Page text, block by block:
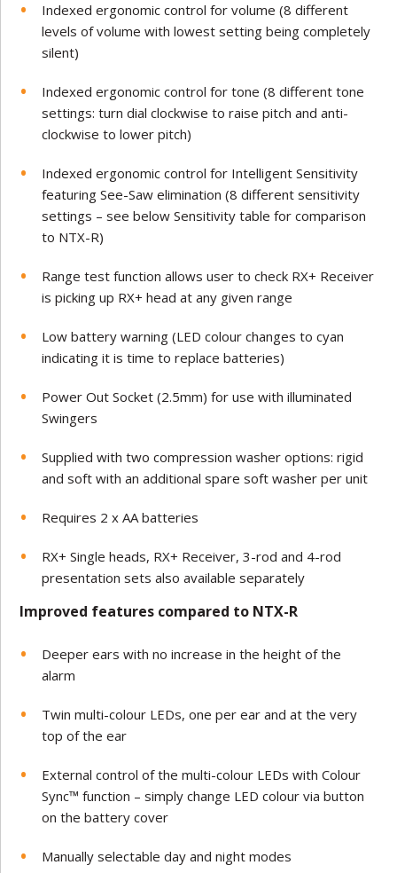
Indexed ergonomic control for volume (8 different
levels of volume with lowest setting being completely
silent)
Indexed ergonomic control for tone (8 different tone
settings: turn dial clockwise to raise pitch and anti-
clockwise to lower pitch)
Indexed ergonomic control for Intelligent Sensitivity
featuring See-Saw elimination (8 different sensitivity
settings – see below Sensitivity table for comparison
to NTX-R)
Range test function allows user to check RX+ Receiver
is picking up RX+ head at any given range
Low battery warning (LED colour changes to cyan
indicating it is time to replace batteries)
Power Out Socket (2.5mm) for use with illuminated
Swingers
Supplied with two compression washer options: rigid
and soft with an additional spare soft washer per unit
Requires 2 x AA batteries
RX+ Single heads, RX+ Receiver, 3-rod and 4-rod
presentation sets also available separately
Improved features compared to NTX-R
Deeper ears with no increase in the height of the
alarm
Twin multi-colour LEDs, one per ear and at the very
top of the ear
External control of the multi-colour LEDs with Colour
Sync™ function – simply change LED colour via button
on the battery cover
Manually selectable day and night modes